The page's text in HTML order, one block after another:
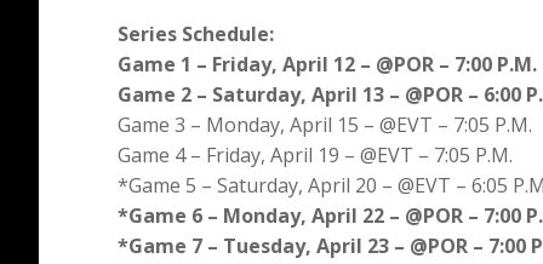
Series Schedule:
Game 1 – Friday, April 12 – @POR – 7:00 P.M.
Game 2 – Saturday, April 13 – @POR – 6:00
Game 3 – Monday, April 15 – @EVT – 7:05 P.M.
Game 4 – Friday, April 19 – @EVT – 7:05 P.M.
*Game 5 – Saturday, April 20 – @EVT – 6:05
*Game 6 – Monday, April 22 – @POR – 7:00
*Game 7 – Tuesday, April 23 – @POR – 7:00